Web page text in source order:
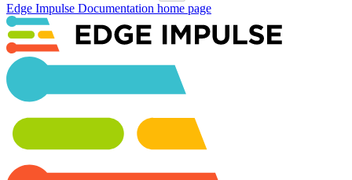
Edge Impulse Documentation home page